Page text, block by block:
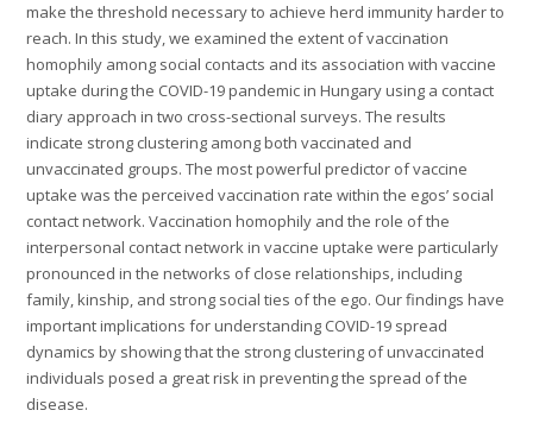
make the threshold necessary to achieve herd immunity harder to
reach. In this study, we examined the extent of vaccination
homophily among social contacts and its association with vaccine
uptake during the COVID-19 pandemic in Hungary using a contact
diary approach in two cross-sectional surveys. The results
indicate strong clustering among both vaccinated and
unvaccinated groups. The most powerful predictor of vaccine
uptake was the perceived vaccination rate within the egos’ social
contact network. Vaccination homophily and the role of the
interpersonal contact network in vaccine uptake were particularly
pronounced in the networks of close relationships, including
family, kinship, and strong social ties of the ego. Our findings have
important implications for understanding COVID-19 spread
dynamics by showing that the strong clustering of unvaccinated
individuals posed a great risk in preventing the spread of the
disease.